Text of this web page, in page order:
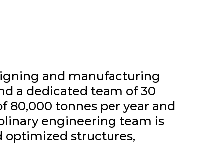
and manufacturing
a dedicated team of 30
80,000 tonnes per year and
engineering team is
optimized structures,